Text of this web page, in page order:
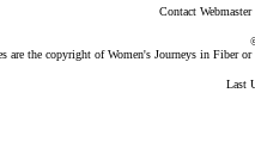
Contact
are the copyright of Women's Journeys in Fiber
Last